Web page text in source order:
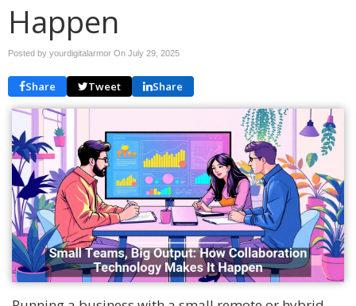
Happen
Posted by yourdigitalarmor On July 29, 2025
Share Tweet Share